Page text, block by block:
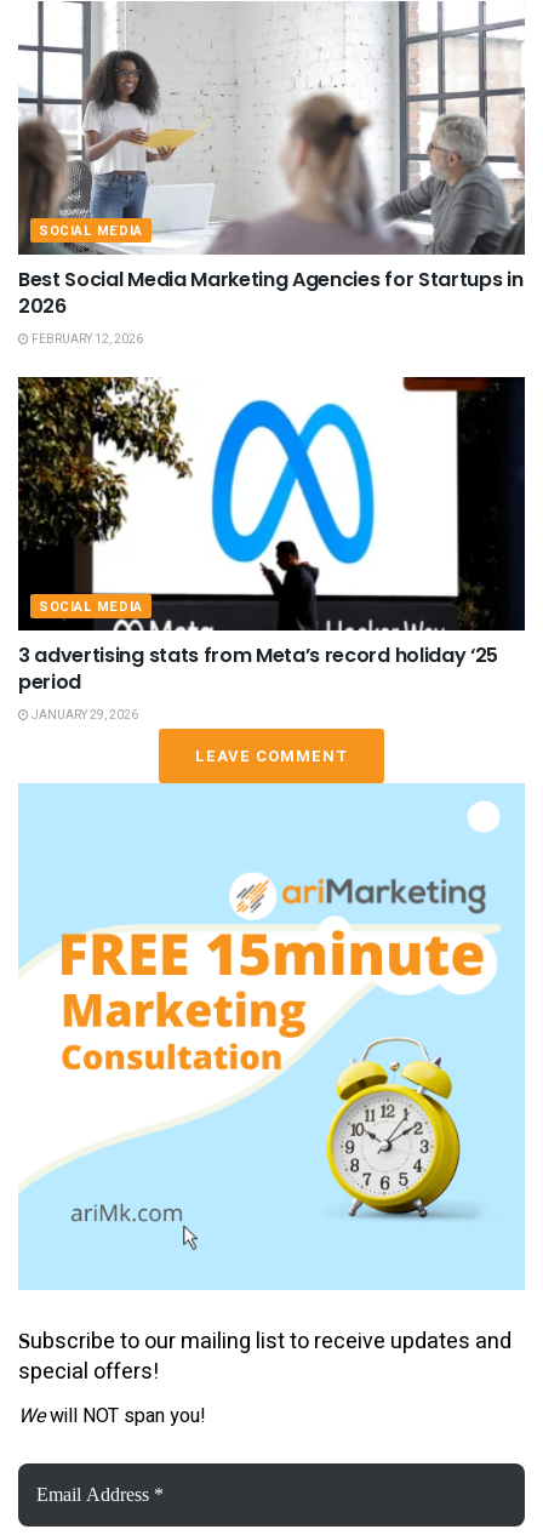
SOCIAL MEDIA
Best Social Media Marketing Agencies for Startups in
2026
FEBRUARY 12, 2026
SOCIAL MEDIA
3 advertising stats from Meta’s record holiday ‘25
period
JANUARY 29, 2026
LEAVE COMMENT
Subscribe to our mailing list to receive updates and
special offers!
Wewill NOT span you!
Email
Address
*